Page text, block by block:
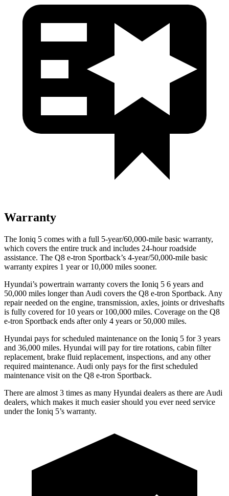
Warranty
The Ioniq 5 comes with a full 5-year/60,000-mile basic warranty,
which covers the entire truck and includes 24-hour roadside
assistance. The Q8 e-tron Sportback’s 4-year/50,000-mile basic
warranty expires 1 year or 10,000 miles sooner.
Hyundai’s powertrain warranty covers the Ioniq 5 6 years and
50,000 miles longer than Audi covers the Q8 e-tron Sportback. Any
repair needed on the engine, transmission, axles, joints or driveshafts
is fully covered for 10 years or 100,000 miles. Coverage on the Q8
e-tron Sportback ends after only 4 years or 50,000 miles.
Hyundai pays for scheduled maintenance on the Ioniq 5 for 3 years
and 36,000 miles. Hyundai will pay for tire rotations, cabin filter
replacement, brake fluid replacement, inspections, and any other
required maintenance. Audi only pays for the first scheduled
maintenance visit on the Q8 e-tron Sportback.
There are almost 3 times as many Hyundai dealers as there are Audi
dealers, which makes it much easier should you ever need service
under the Ioniq 5’s warranty.